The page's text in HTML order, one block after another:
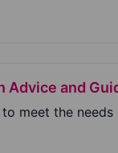
and
meet the